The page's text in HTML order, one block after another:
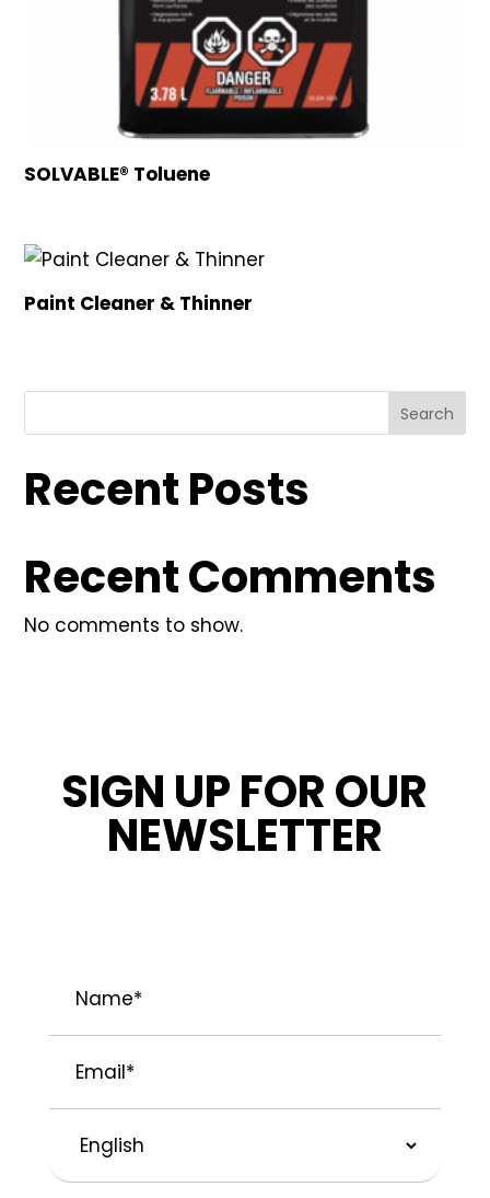
SOLVABLE® Toluene
Paint Cleaner & Thinner
Search
Recent Posts
Recent Comments
No comments to show.
SIGN UP FOR OUR
NEWSLETTER
Language